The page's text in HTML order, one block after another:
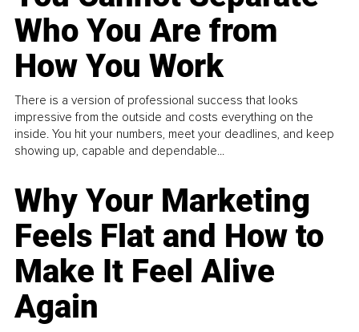
Who You Are from
How You Work
There is a version of professional success that looks
impressive from the outside and costs everything on the
inside. You hit your numbers, meet your deadlines, and keep
showing up, capable and dependable...
Why Your Marketing
Feels Flat and How to
Make It Feel Alive
Again